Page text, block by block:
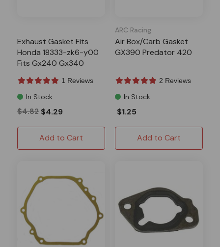
Exhaust Gasket Fits
Honda 18333-zk6-y00
Fits Gx240 Gx340
301 420
1 Reviews
In Stock
$4.82 $4.29
Add to Cart
ARC Racing
Air Box/Carb Gasket
GX390 Predator 420
2 Reviews
In Stock
$1.25
Add to Cart